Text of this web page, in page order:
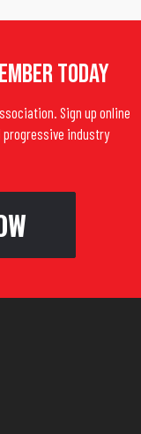
Today
Sign up online
industry